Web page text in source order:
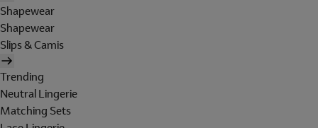
Shapewear
Shapewear
Slips & Camis
Trending
Neutral Lingerie
Matching Sets